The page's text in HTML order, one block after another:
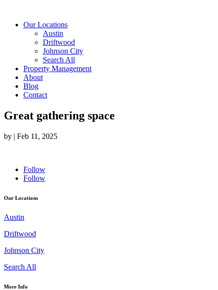
Our Locations
Austin
Driftwood
Johnson City
Search All
Property Management
About
Blog
Contact
Great gathering space
by | Feb 11, 2025
Follow
Follow
Our Locations
Austin
Driftwood
Johnson City
Search All
More Info